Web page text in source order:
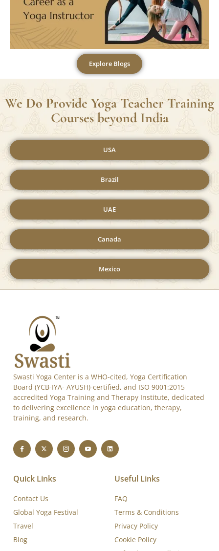
Explore Blogs
We Do Provide Yoga Teacher Training
Courses beyond India
USA
Brazil
UAE
Canada
Swasti Yoga Center is a WHO-cited, Yoga Certification
accredited Yoga Training and Therapy Institute, dedicated
to delivering excellence in yoga education, therapy,
Quick Links
Contact Us
Useful Links
FAQ